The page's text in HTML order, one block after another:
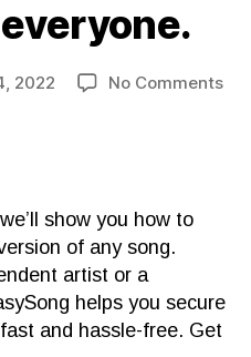
2022 No Commentson
show you how to
of any song.
artist or a
helps you secure
and hassle-free. Get